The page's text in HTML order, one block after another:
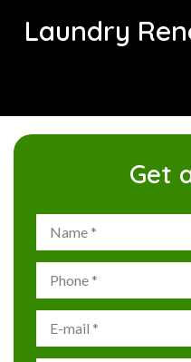
Laundry
Get